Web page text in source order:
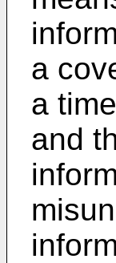
a
a
and